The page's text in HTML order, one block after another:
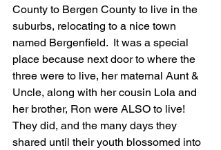
County to Bergen County to live in the
suburbs, relocating to a nice town
named Bergenfield.  It was a special
place because next door to where the
three were to live, her maternal Aunt &
Uncle, along with her cousin Lola and
her brother, Ron were ALSO to live!
They did, and the many days they
shared until their youth blossomed into